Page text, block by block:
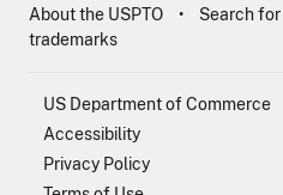
About the USPTO Search
trademarks
US Department of Commerce
Accessibility
Privacy Policy